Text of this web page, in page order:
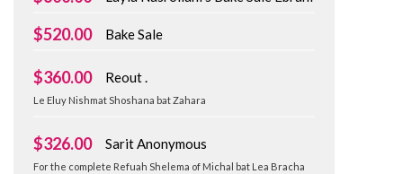
$520.00 Bake Sale
$360.00 Reout .
Le Eluy Nishmat Shoshana bat Zahara
$326.00 Sarit Anonymous
For the complete Refuah Shelema of Michal bat Lea Bracha